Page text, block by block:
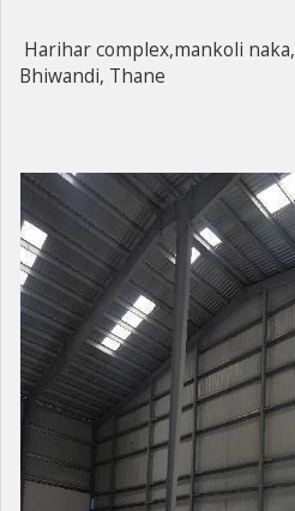
Harihar complex,mankoli
Bhiwandi, Thane